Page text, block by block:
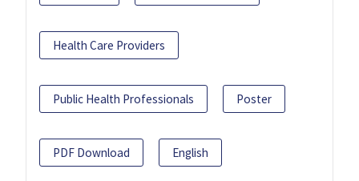
Health Care Providers
Public Health Professionals Poster
PDF Download English